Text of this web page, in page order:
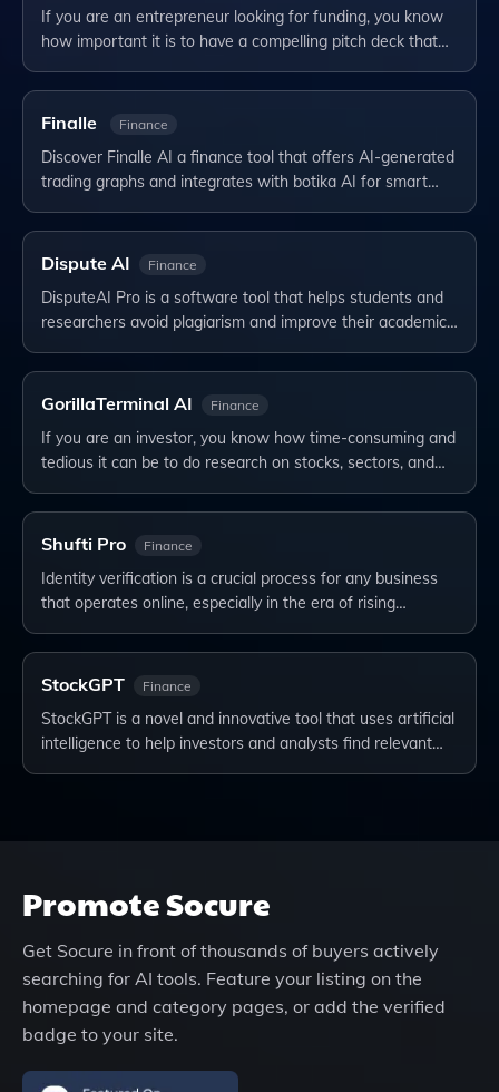
If you are an entrepreneur looking for funding, you know
how important it is to have a compelling pitch deck that…
Finalle Finance
Discover Finalle AI a finance tool that offers AI-generated
trading graphs and integrates with botika AI for smart…
Dispute AI Finance
DisputeAI Pro is a software tool that helps students and
researchers avoid plagiarism and improve their academic…
GorillaTerminal AI Finance
If you are an investor, you know how time-consuming and
tedious it can be to do research on stocks, sectors, and…
Shufti Pro Finance
Identity verification is a crucial process for any business
that operates online, especially in the era of rising…
StockGPT Finance
StockGPT is a novel and innovative tool that uses artificial
intelligence to help investors and analysts find relevant…
PromoteSocure
Get Socure in front of thousands of buyers actively
searching for AI tools. Feature your listing on the
homepage and category pages, or add the verified
badge to your site.